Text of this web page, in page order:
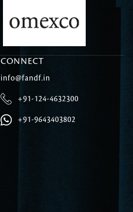
CONNECT
info@fandf.in
+91-124-4632300
+91-9643403802